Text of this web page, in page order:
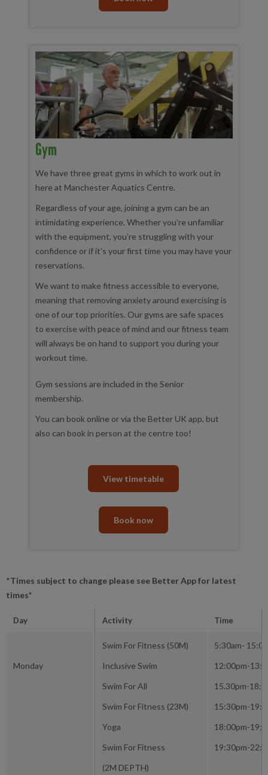
Gym
We have three great gyms in which to work out in
here at Manchester Aquatics Centre.
Regardless of your age, joining a gym can be an
intimidating experience. Whether you’re unfamiliar
with the equipment, you’re struggling with your
confidence or if it's your first time you may have your
reservations.
We want to make fitness accessible to everyone,
meaning that removing anxiety around exercising is
one of our top priorities. Our gyms are safe spaces
to exercise with peace of mind and our fitness team
will always be on hand to support you during your
workout time.
Gym sessions are included in the Senior
membership.
You can book online or via the Better UK app, but
also can book in person at the centre too!
View timetable
Book now
*Times subject to change please see Better App for latest
times*
Day
Monday
Activity Time
Swim For Fitness (50M)
Inclusive Swim
Swim For All
Swim For Fitness (23M)
Yoga
Swim For Fitness
(2M DEPTH)
5:30am-
12:00pm-
15.30pm-
15:30pm-
18:00pm-
19:30pm-